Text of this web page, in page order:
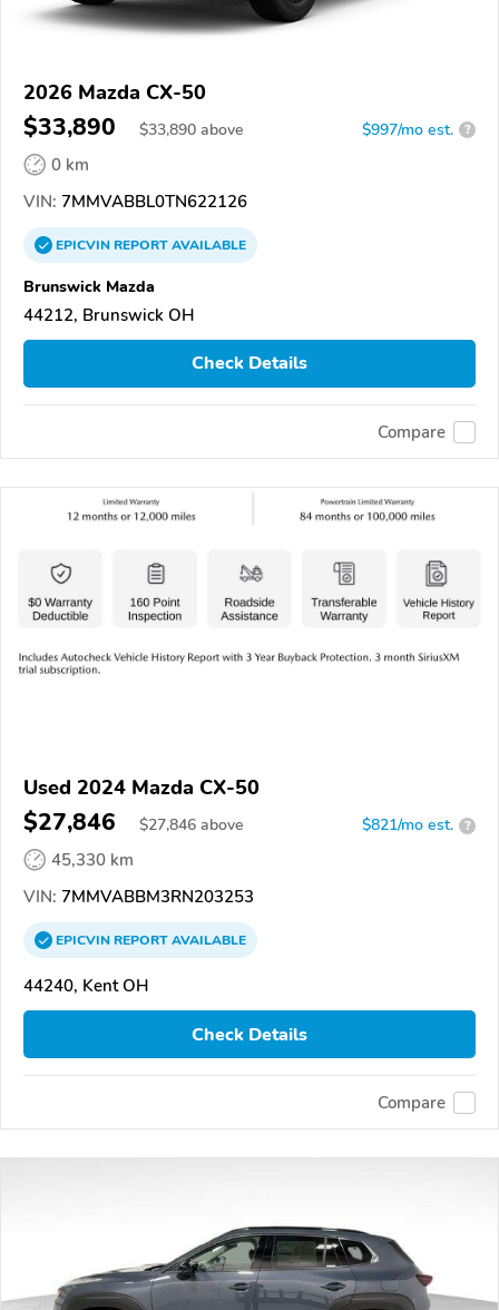
2026 Mazda CX-50
$33,890 $33,890 above $997/mo est. ?
0 km
VIN: 7MMVABBL0TN622126
EPICVINREPORTAVAILABLE
Brunswick Mazda
44212, Brunswick OH
Check Details
Compare
Used 2024 Mazda CX-50
$27,846 $27,846 above $821/mo est. ?
45,330 km
VIN: 7MMVABBM3RN203253
EPICVINREPORTAVAILABLE
44240, Kent OH
Check Details
Compare